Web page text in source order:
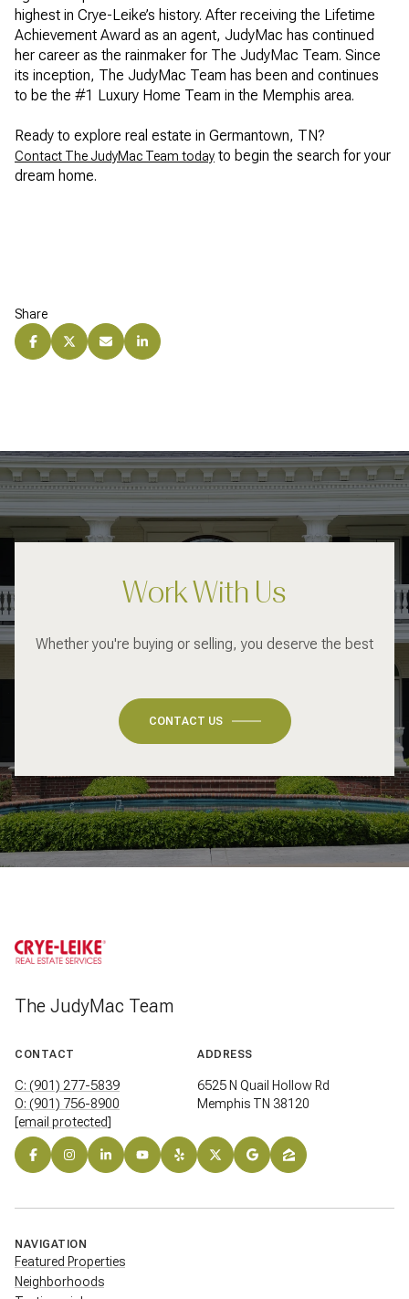
highest in Crye-Leike’s history. After receiving the Lifetime
Achievement Award as an agent, JudyMac has continued
her career as the rainmaker for The JudyMac Team. Since
its inception, The JudyMac Team has been and continues
to be the #1 Luxury Home Team in the Memphis area.
Ready to explore real estate in Germantown, TN?
Contact The JudyMac Team today to begin the search for your
dream home.
Share
Work With Us
Whether you're buying or selling, you deserve the best
CONTACT US
The JudyMac Team
CONTACT
C: (901) 277-5839
O: (901) 756-8900
[email protected]
ADDRESS
6525 N Quail Hollow Rd
Memphis TN 38120
NAVIGATION
Featured Properties
Neighborhoods